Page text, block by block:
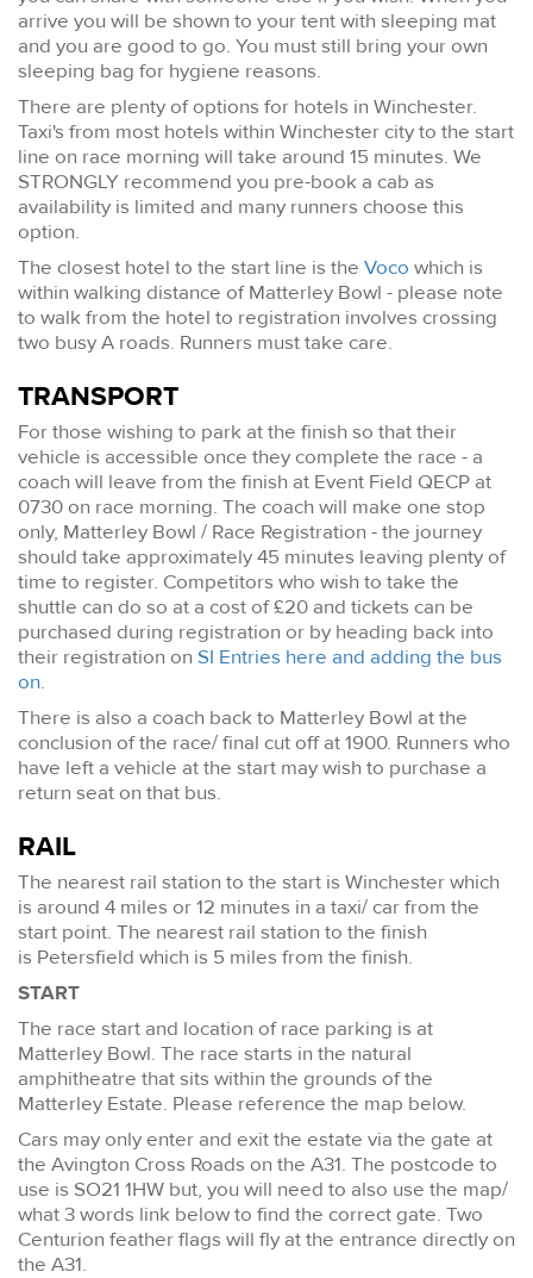
arrive you will be shown to your tent with sleeping mat
and you are good to go. You must still bring your own
sleeping bag for hygiene reasons.
There are plenty of options for hotels in Winchester.
Taxi's from most hotels within Winchester city to the start
line on race morning will take around 15 minutes. We
STRONGLY recommend you pre-book a cab as
availability is limited and many runners choose this
option.
The closest hotel to the start line is the Voco which is
within walking distance of Matterley Bowl - please note
to walk from the hotel to registration involves crossing
two busy A roads. Runners must take care.
TRANSPORT
For those wishing to park at the finish so that their
vehicle is accessible once they complete the race - a
coach will leave from the finish at Event Field QECP at
0730 on race morning. The coach will make one stop
only, Matterley Bowl / Race Registration - the journey
should take approximately 45 minutes leaving plenty of
time to register. Competitors who wish to take the
shuttle can do so at a cost of £20 and tickets can be
purchased during registration or by heading back into
their registration on SI Entries here and adding the bus
on.
There is also a coach back to Matterley Bowl at the
conclusion of the race/ final cut off at 1900. Runners who
have left a vehicle at the start may wish to purchase a
return seat on that bus.
RAIL
The nearest rail station to the start is Winchester which
is around 4 miles or 12 minutes in a taxi/ car from the
start point. The nearest rail station to the finish
is Petersfield which is 5 miles from the finish.
START
The race start and location of race parking is at
Matterley Bowl. The race starts in the natural
amphitheatre that sits within the grounds of the
Matterley Estate. Please reference the map below.
Cars may only enter and exit the estate via the gate at
the Avington Cross Roads on the A31. The postcode to
use is SO21 1HW but, you will need to also use the map/
what 3 words link below to find the correct gate. Two
Centurion feather flags will fly at the entrance directly on
the A31.